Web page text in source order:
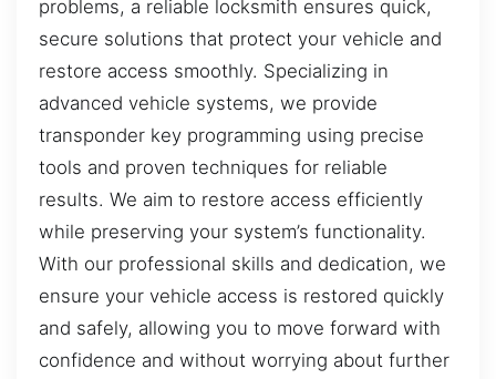
problems, a reliable locksmith ensures quick,
secure solutions that protect your vehicle and
restore access smoothly. Specializing in
advanced vehicle systems, we provide
transponder key programming using precise
tools and proven techniques for reliable
results. We aim to restore access efficiently
while preserving your system’s functionality.
With our professional skills and dedication, we
ensure your vehicle access is restored quickly
and safely, allowing you to move forward with
confidence and without worrying about further